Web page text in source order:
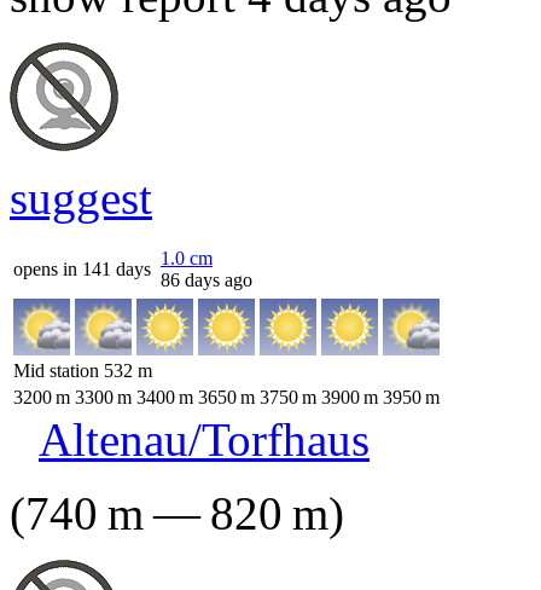
suggest
opens in 141 days
1.0 cm
86 days ago
Mid station 532 m
3200m 3300m 3400m 3650m 3750m 3900m 3950m
Altenau/Torfhaus
(740 m—820 m)